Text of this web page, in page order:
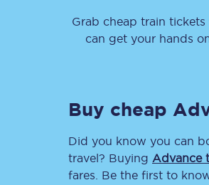
Grab cheap train tickets
can get your hands
Buy cheap
Did you know you can
travel? Buying Advance
fares. Be the first to